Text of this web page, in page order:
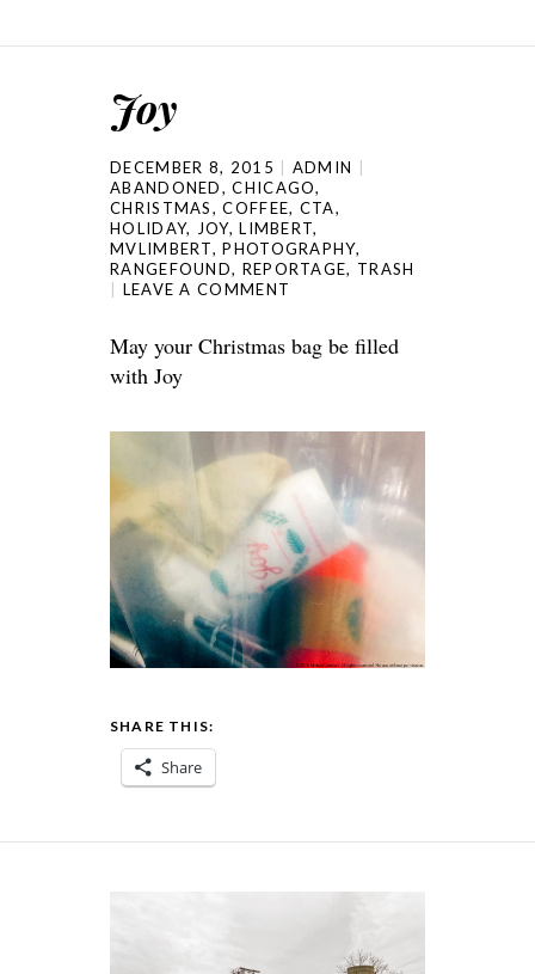
Joy
DECEMBER 8, 2015
ADMIN
ABANDONED,CHICAGO,
CHRISTMAS,COFFEE, CTA,
HOLIDAY, JOY,LIMBERT,
MVLIMBERT,PHOTOGRAPHY,
RANGEFOUND, REPORTAGE, TRASH
LEAVE A COMMENT
May your Christmas bag be filled
with Joy
SHARE THIS:
Share